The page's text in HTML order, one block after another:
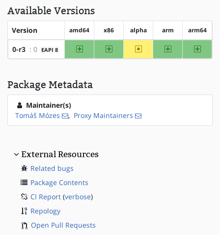
Available Versions
Version amd64 x86 alpha arm arm64
0-r3 : 0 EAPI 8 amd64 x86 ~alpha arm arm64
Package Metadata
Maintainer(s)
Tomáš Mózes
, Proxy Maintainers
External Resources
Related bugs
Package Contents
CI Report (verbose)
Repology
Open Pull Requests